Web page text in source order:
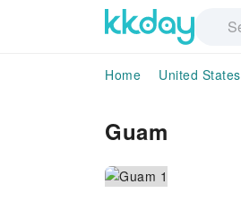
Home United States
Guam